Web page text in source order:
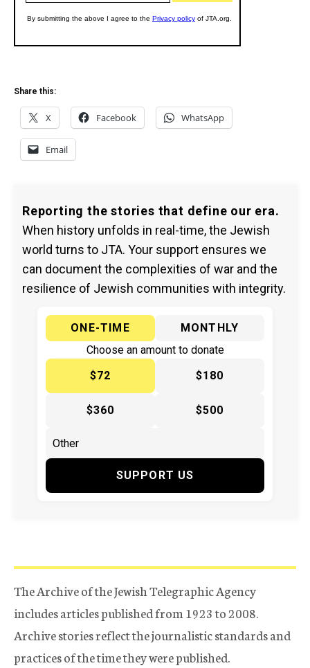
Share this:
X Facebook WhatsApp
Email
Reporting the stories that define our era.
When history unfolds in real-time, the Jewish
world turns to JTA. Your support ensures we
can document the complexities of war and the
resilience of Jewish communities with integrity.
ONE-TIME
MONTHLY
Choose an amount to donate
$72
$180
$360 $500
SUPPORT US
The Archive of the Jewish Telegraphic Agency
includes articles published from 1923 to 2008.
Archive stories reflect the journalistic standards and
practices of the time they were published.